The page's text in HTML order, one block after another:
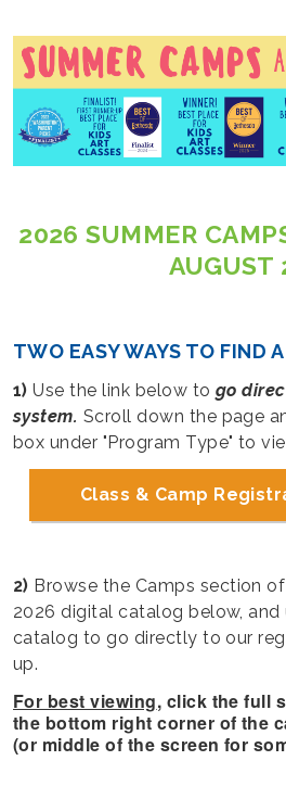
2026 SUMMER
AUGUST
TWO EASY WAYS TO FIND
1) Use the link below togo
system. Scroll down the page
box under "Program Type" to
Class & Camp
2) Browse the Camps section
2026 digital catalog below, and
catalog to go directly to our
up.
For best viewing, click the full
the bottom right corner of the
(or middle of the screen for